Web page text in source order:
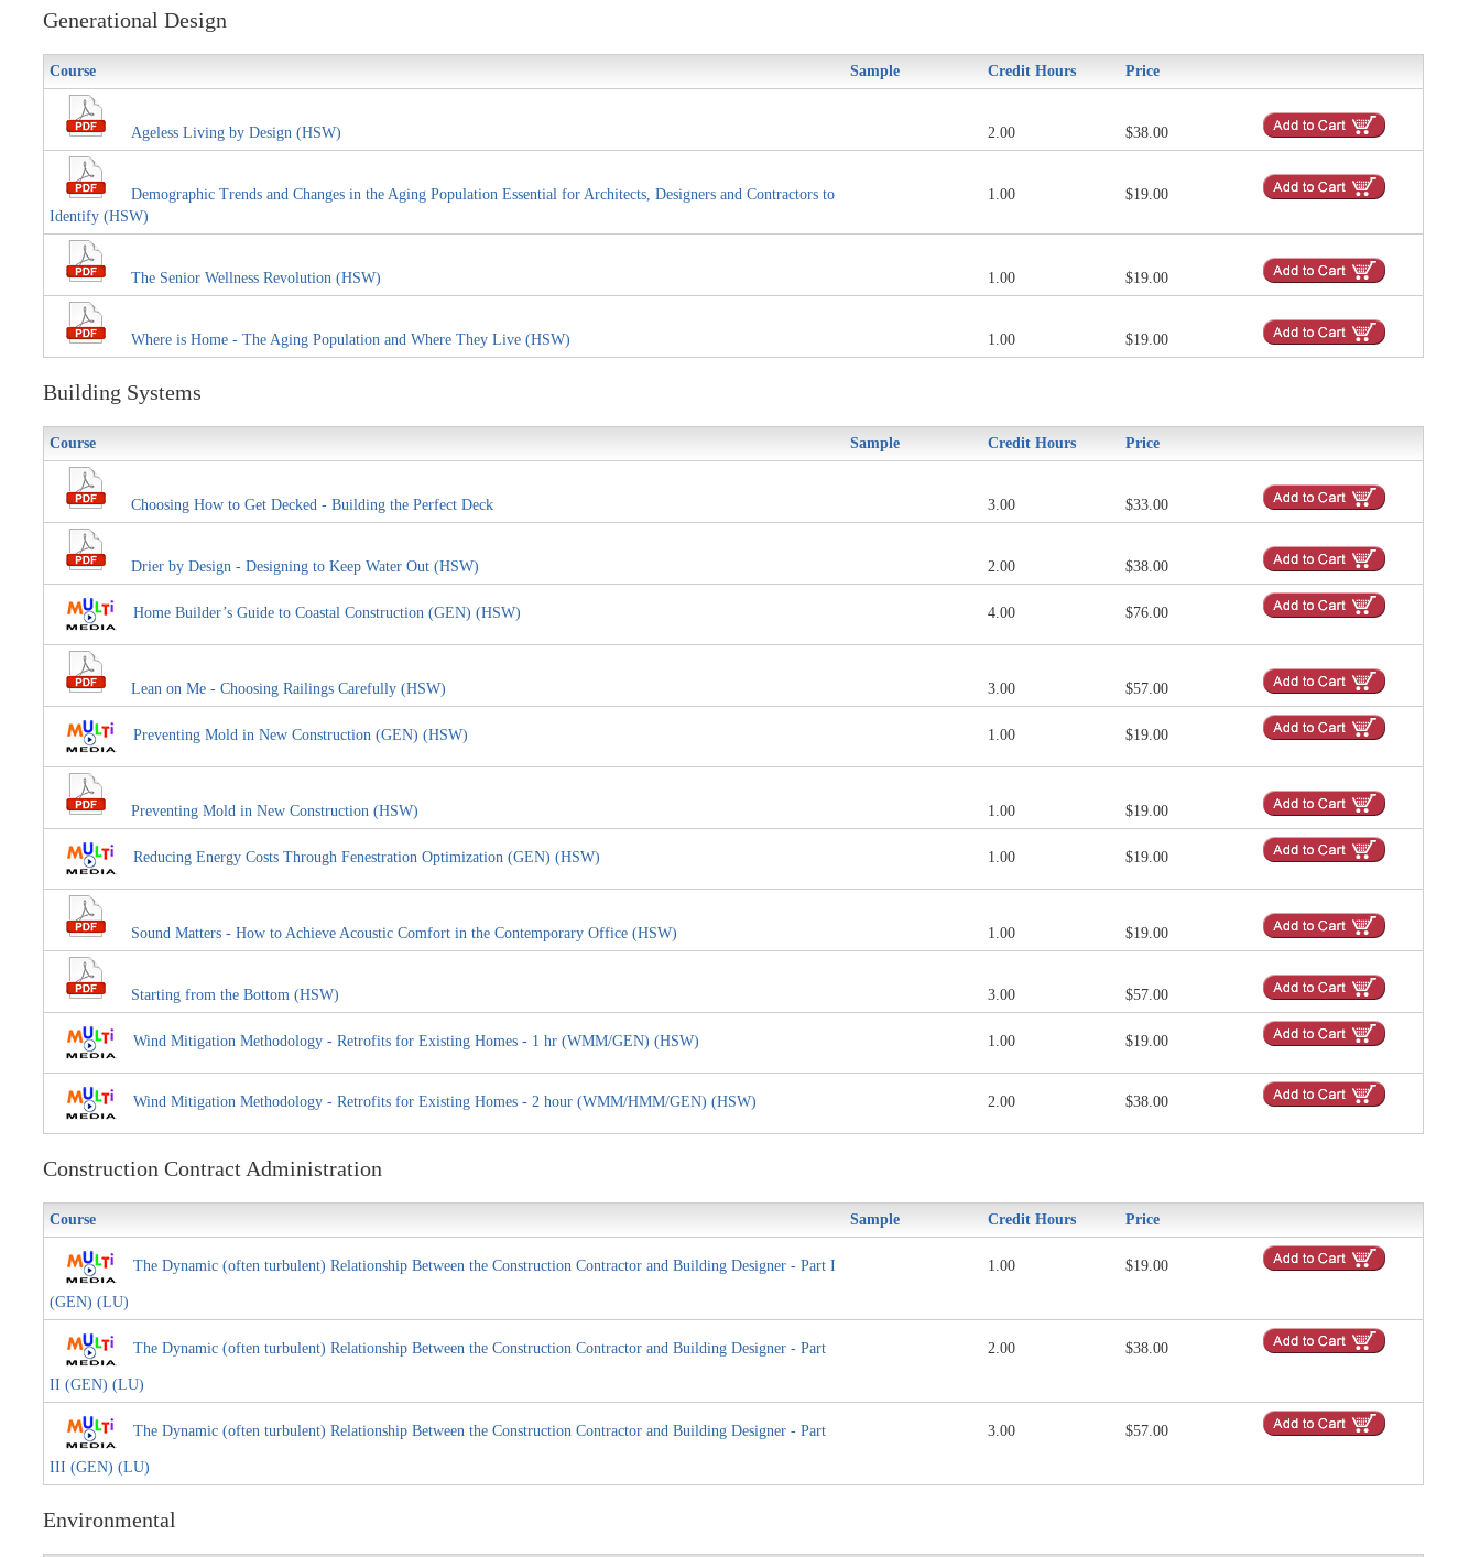
Generational Design
Course Sample Credit Hours Price
Ageless Living by Design (HSW) 2.00 $38.00
Demographic Trends and Changes in the Aging Population Essential for Architects, Designers and Contractors to
Identify (HSW)
1.00 $19.00
The Senior Wellness Revolution (HSW) 1.00 $19.00
Where is Home - The Aging Population and Where They Live (HSW) 1.00 $19.00
Building Systems
Course Sample Credit Hours Price
Choosing How to Get Decked - Building the Perfect Deck 3.00 $33.00
Drier by Design - Designing to Keep Water Out (HSW) 2.00 $38.00
Home Builder’s Guide to Coastal Construction (GEN) (HSW) 4.00 $76.00
Lean on Me - Choosing Railings Carefully (HSW) 3.00 $57.00
Preventing Mold in New Construction (GEN) (HSW) 1.00 $19.00
Preventing Mold in New Construction (HSW) 1.00 $19.00
Reducing Energy Costs Through Fenestration Optimization (GEN) (HSW) 1.00 $19.00
Sound Matters - How to Achieve Acoustic Comfort in the Contemporary Office (HSW) 1.00 $19.00
Starting from the Bottom (HSW) 3.00 $57.00
Wind Mitigation Methodology - Retrofits for Existing Homes - 1 hr (WMM/GEN) (HSW) 1.00 $19.00
Wind Mitigation Methodology - Retrofits for Existing Homes - 2 hour (WMM/HMM/GEN) (HSW) 2.00 $38.00
Construction Contract Administration
Course Sample Credit Hours Price
The Dynamic (often turbulent) Relationship Between the Construction Contractor and Building Designer - Part I
(GEN) (LU)
1.00 $19.00
The Dynamic (often turbulent) Relationship Between the Construction Contractor and Building Designer - Part
II (GEN) (LU)
2.00 $38.00
The Dynamic (often turbulent) Relationship Between the Construction Contractor and Building Designer - Part
III (GEN) (LU)
3.00 $57.00
Environmental